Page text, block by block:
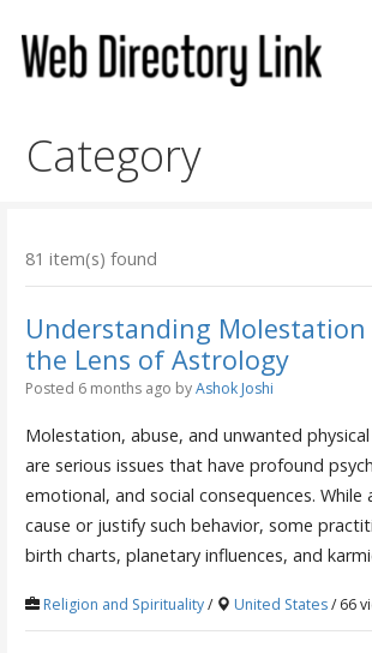
content
Category
81 item(s) found
Understanding
the Lens of Astrology
Posted 6 months ago byAshok Joshi
Molestation, abuse, and unwanted
are serious issues that have profound
emotional, and social consequences.
cause or justify such behavior, some
birth charts, planetary influences, and
Religion and Spirituality/ United States/ 66